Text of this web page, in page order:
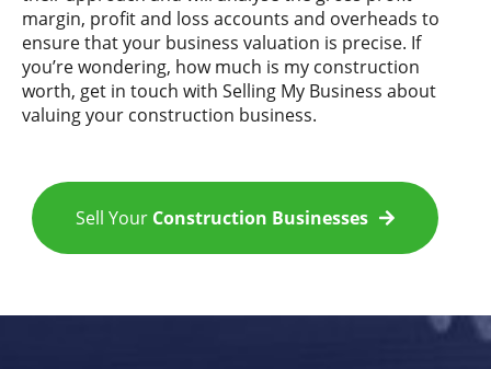
margin, profit and loss accounts and overheads to
ensure that your business valuation is precise. If
you’re wondering, how much is my construction
worth, get in touch with Selling My Business about
valuing your construction business.
Sell Your Construction Businesses